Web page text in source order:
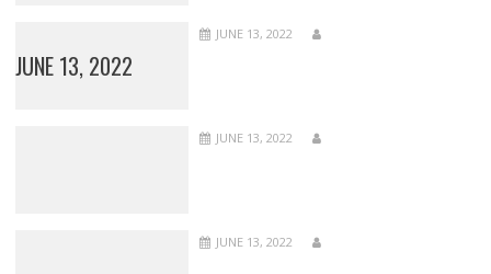
JUNE 13, 2022
JUNE 13, 2022
JUNE 13, 2022
JUNE 13, 2022